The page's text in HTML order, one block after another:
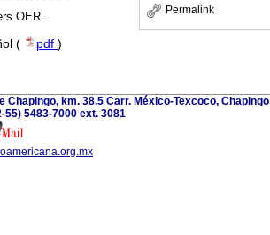
Permalink
OER.
( pdf )
km. 38.5 Carr. México-Texcoco,
55) 5483-7000 ext. 3081